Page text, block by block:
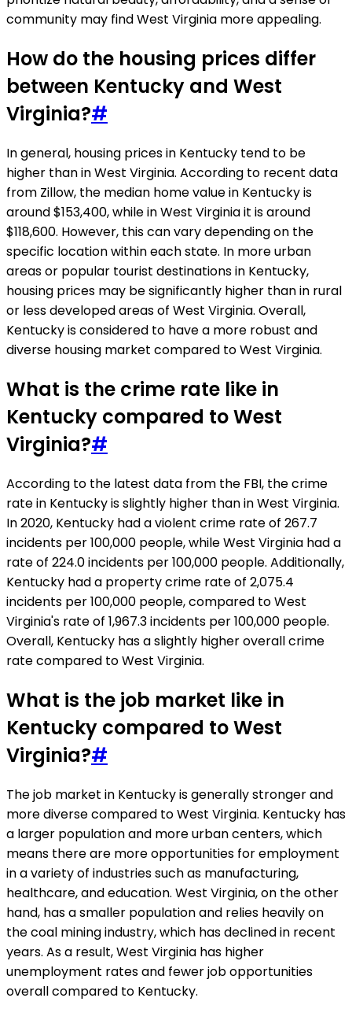
community may find West Virginia more appealing.
How do the housing prices differ
between Kentucky and West
Virginia?#
In general, housing prices in Kentucky tend to be
higher than in West Virginia. According to recent data
from Zillow, the median home value in Kentucky is
around $153,400, while in West Virginia it is around
$118,600. However, this can vary depending on the
specific location within each state. In more urban
areas or popular tourist destinations in Kentucky,
housing prices may be significantly higher than in rural
or less developed areas of West Virginia. Overall,
Kentucky is considered to have a more robust and
diverse housing market compared to West Virginia.
What is the crime rate like in
Kentucky compared to West
Virginia?#
According to the latest data from the FBI, the crime
rate in Kentucky is slightly higher than in West Virginia.
In 2020, Kentucky had a violent crime rate of 267.7
incidents per 100,000 people, while West Virginia had a
rate of 224.0 incidents per 100,000 people. Additionally,
Kentucky had a property crime rate of 2,075.4
incidents per 100,000 people, compared to West
Virginia's rate of 1,967.3 incidents per 100,000 people.
Overall, Kentucky has a slightly higher overall crime
rate compared to West Virginia.
What is the job market like in
Kentucky compared to West
Virginia?#
The job market in Kentucky is generally stronger and
more diverse compared to West Virginia. Kentucky has
a larger population and more urban centers, which
means there are more opportunities for employment
in a variety of industries such as manufacturing,
healthcare, and education. West Virginia, on the other
hand, has a smaller population and relies heavily on
the coal mining industry, which has declined in recent
years. As a result, West Virginia has higher
unemployment rates and fewer job opportunities
overall compared to Kentucky.